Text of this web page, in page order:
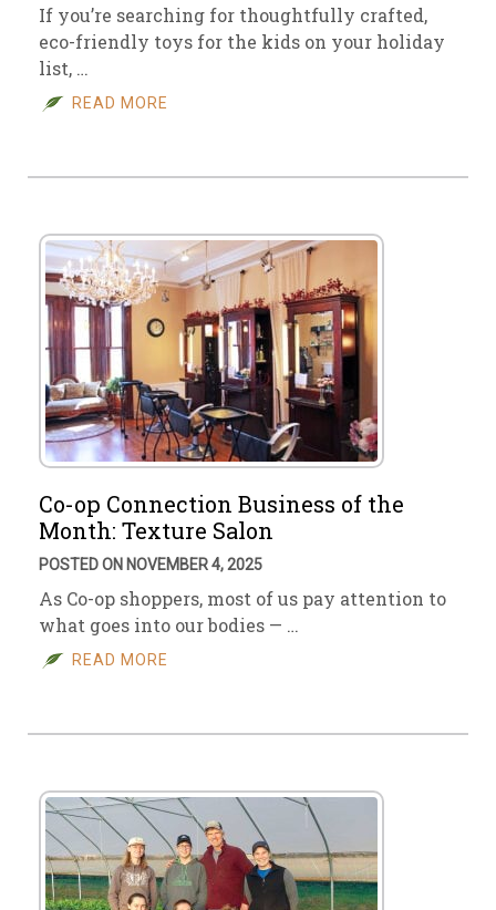
If you’re searching for thoughtfully crafted,
eco-friendly toys for the kids on your holiday
list, …
READ MORE
Co-op Connection Business of the
Month: Texture Salon
POSTED ON NOVEMBER 4, 2025
As Co-op shoppers, most of us pay attention to
what goes into our bodies — …
READ MORE